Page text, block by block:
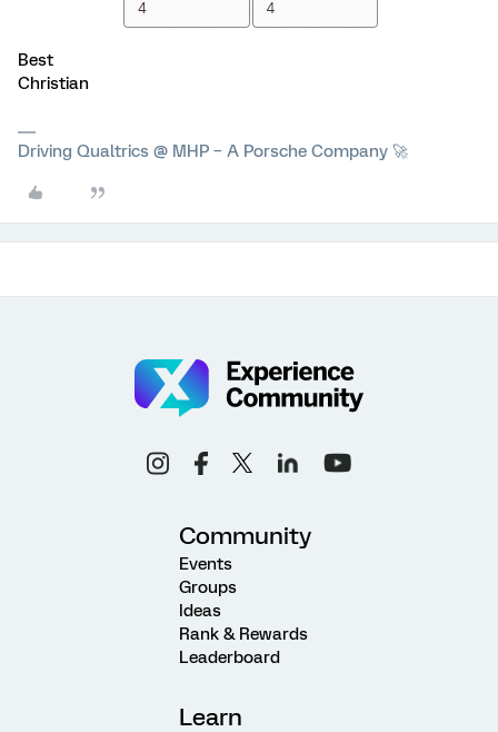
Best
Christian
Driving Qualtrics @ MHP – A Porsche Company 🚀
Community
Events
Groups
Ideas
Rank & Rewards
Leaderboard
Learn